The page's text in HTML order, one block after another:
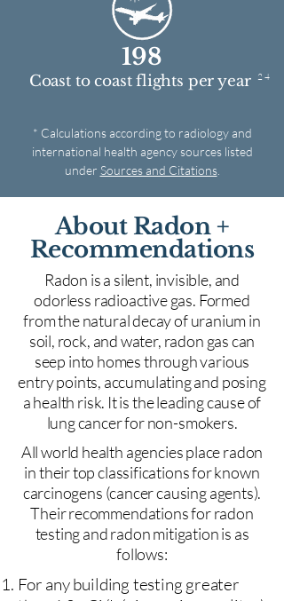
198
Coast to coast flights per year 2 4
* Calculations according to radiology and
international health agency sources listed
under Sources and Citations.
About Radon +
Recommendations
Radon is a silent, invisible, and
odorless radioactive gas. Formed
from the natural decay of uranium in
soil, rock, and water, radon gas can
seep into homes through various
entry points, accumulating and posing
a health risk. It is the leading cause of
lung cancer for non-smokers.
All world health agencies place radon
in their top classifications for known
carcinogens (cancer causing agents).
Their recommendations for radon
testing and radon mitigation is as
follows:
For any building testing greater